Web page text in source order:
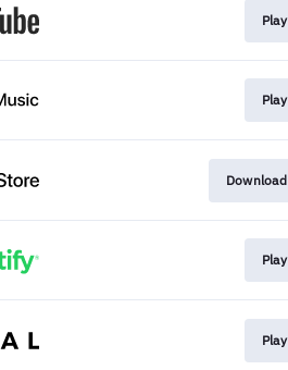
Play
Play
Download
Play
Play